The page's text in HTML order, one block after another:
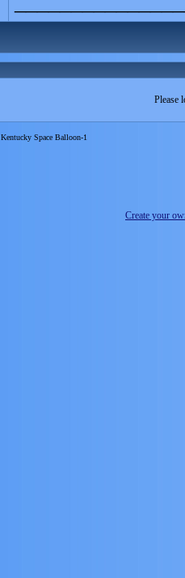
Please
Kentucky Space Balloon-1
Create your